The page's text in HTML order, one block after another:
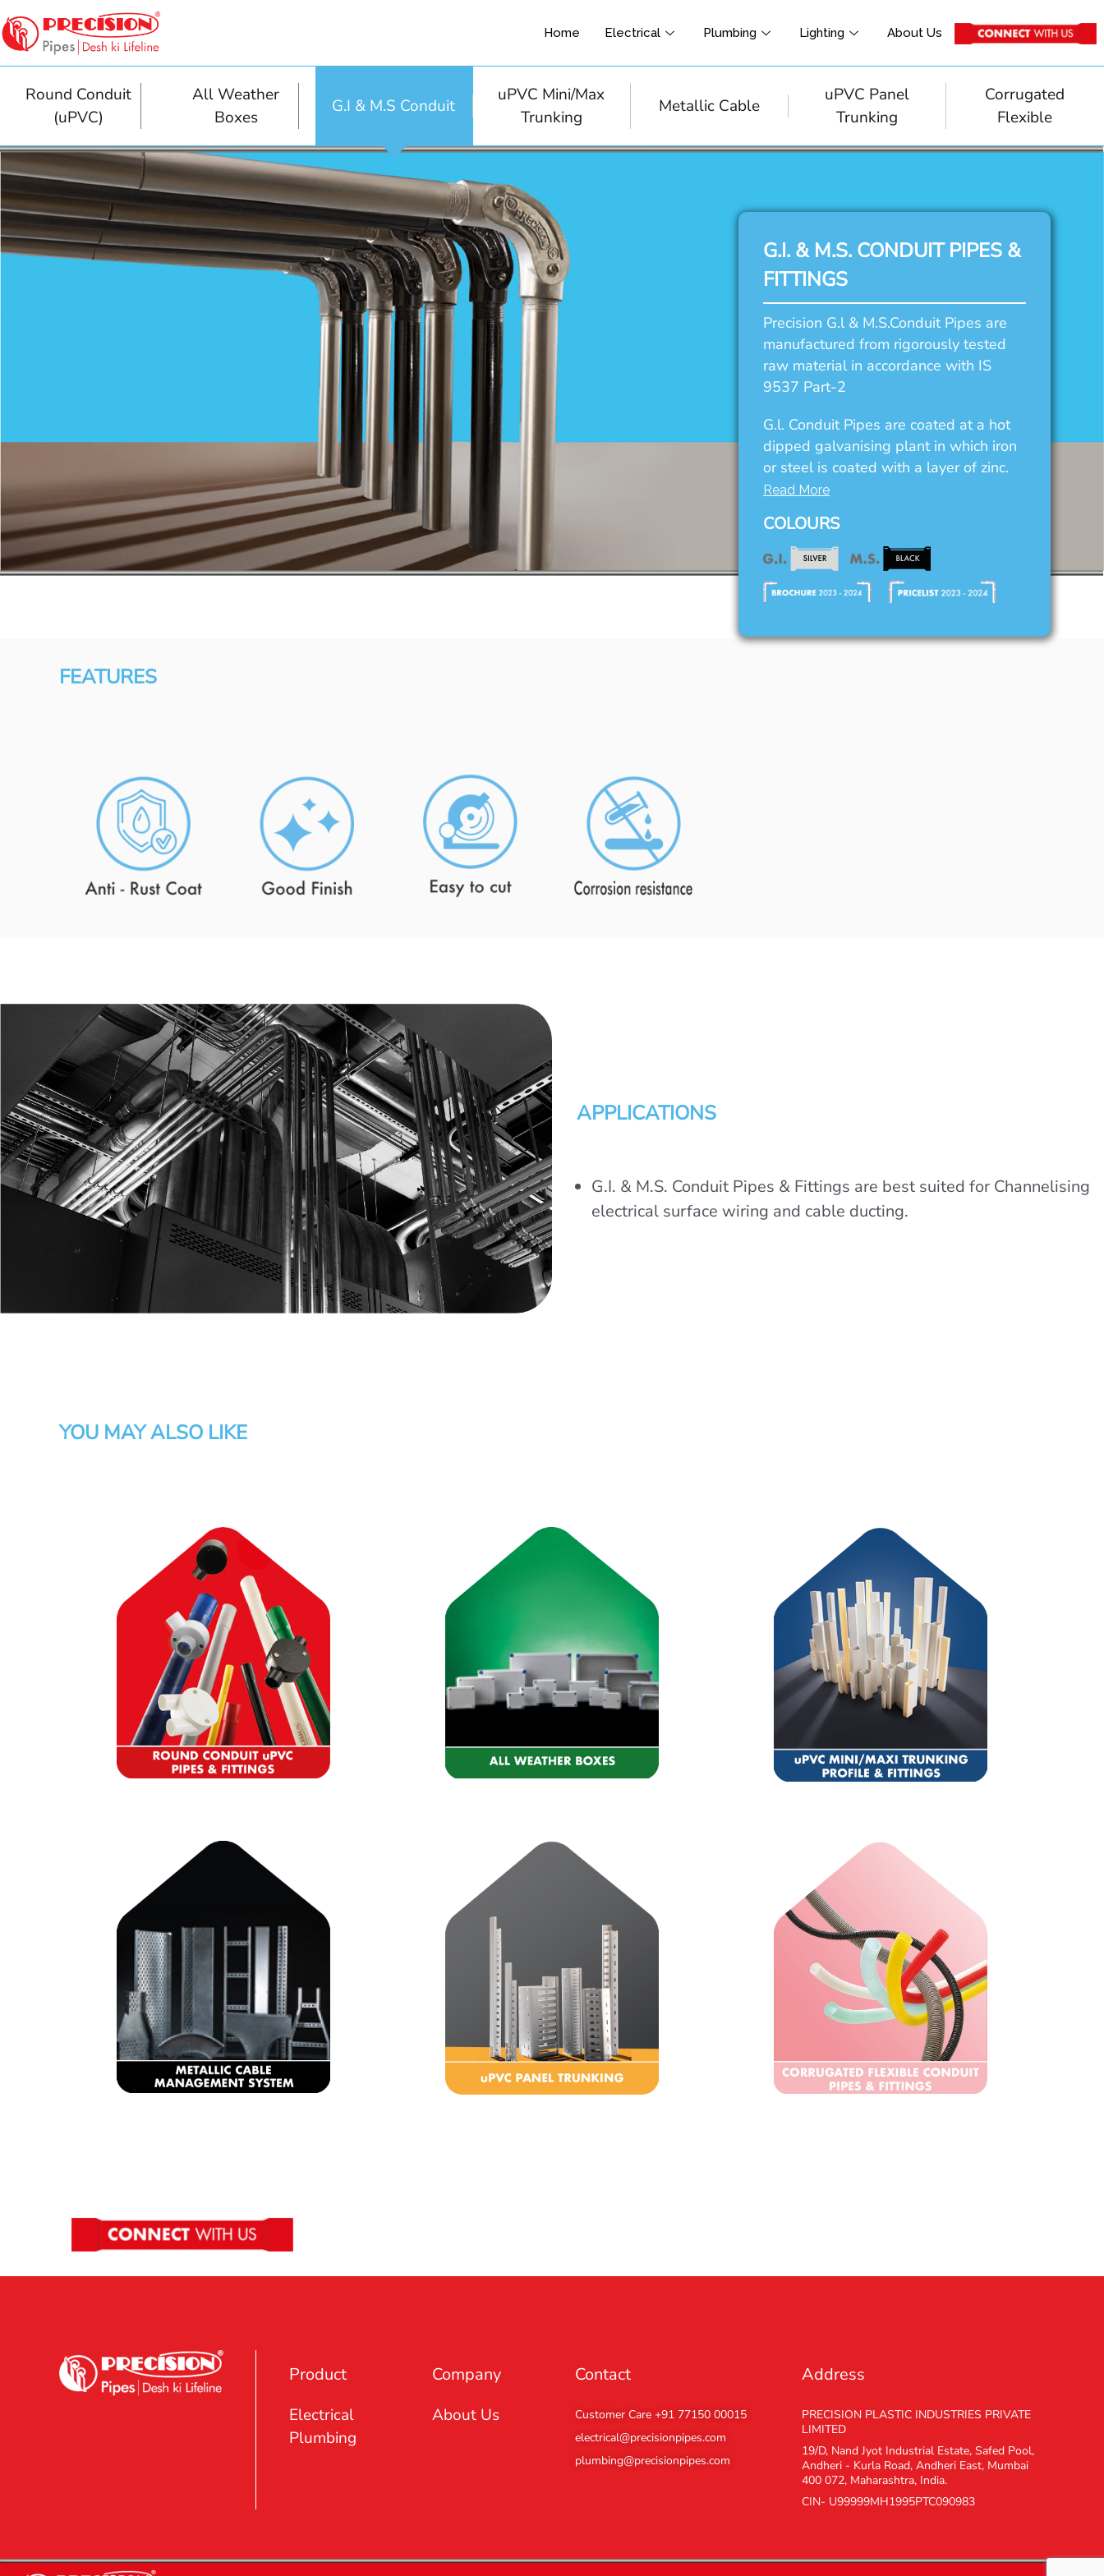
Home Electrical Plumbing Lighting About Us
Round Conduit
(uPVC)
All Weather
Boxes
G.I & M.S Conduit
uPVC Mini/Max
Trunking
Metallic Cable
uPVC Panel
Trunking
Corrugated
Flexible
G.I. & M.S. CONDUIT PIPES &
FITTINGS
Precision G.l & M.S.Conduit Pipes are
manufactured from rigorously tested
raw material in accordance with IS
9537 Part-2
G.l. Conduit Pipes are coated at a hot
dipped galvanising plant in which iron
or steel is coated with a layer of zinc.
Read More
COLOURS
FEATURES
APPLICATIONS
G.I. & M.S. Conduit Pipes & Fittings are best suited for Channelising
electrical surface wiring and cable ducting.
YOU MAY ALSO LIKE
Product
Electrical
Plumbing
Company
About Us
Contact
Customer Care +91 77150 00015
electrical@precisionpipes.com
plumbing@precisionpipes.com
Address
PRECISION PLASTIC INDUSTRIES PRIVATE
LIMITED
19/D, Nand Jyot Industrial Estate, Safed Pool,
Andheri - Kurla Road, Andheri East, Mumbai
400 072, Maharashtra, India.
CIN- U99999MH1995PTC090983